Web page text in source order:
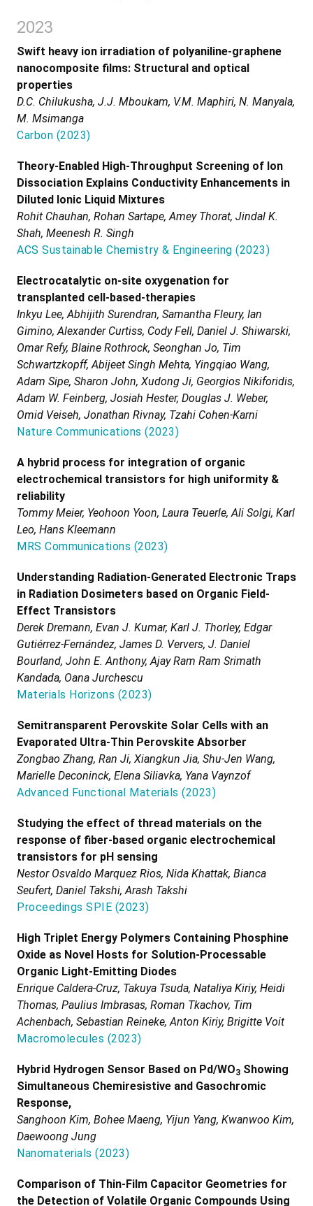
2023
Swift heavy ion irradiation of polyaniline-graphene
nanocomposite films: Structural and optical
properties
D.C. Chilukusha, J.J. Mboukam, V.M. Maphiri, N. Manyala,
M. Msimanga
Carbon (2023)
Theory-Enabled High-Throughput Screening of Ion
Dissociation Explains Conductivity Enhancements in
Diluted Ionic Liquid Mixtures
Rohit Chauhan, Rohan Sartape, Amey Thorat, Jindal K.
Shah, Meenesh R. Singh
ACS Sustainable Chemistry & Engineering (2023)
Electrocatalytic on-site oxygenation for
transplanted cell-based-therapies
Inkyu Lee, Abhijith Surendran, Samantha Fleury, Ian
Gimino, Alexander Curtiss, Cody Fell, Daniel J. Shiwarski,
Omar Refy, Blaine Rothrock, Seonghan Jo, Tim
Schwartzkopff, Abijeet Singh Mehta, Yingqiao Wang,
Adam Sipe, Sharon John, Xudong Ji, Georgios Nikiforidis,
Adam W. Feinberg, Josiah Hester, Douglas J. Weber,
Omid Veiseh, Jonathan Rivnay, Tzahi Cohen-Karni
Nature Communications (2023)
A hybrid process for integration of organic
electrochemical transistors for high uniformity &
reliability
Tommy Meier, Yeohoon Yoon, Laura Teuerle, Ali Solgi, Karl
Leo, Hans Kleemann
MRS Communications (2023)
Understanding Radiation-Generated Electronic Traps
in Radiation Dosimeters based on Organic Field-
Effect Transistors
Derek Dremann, Evan J. Kumar, Karl J. Thorley, Edgar
Gutiérrez-Fernández, James D. Ververs, J. Daniel
Bourland, John E. Anthony, Ajay Ram Ram Srimath
Kandada, Oana Jurchescu
Materials Horizons (2023)
Semitransparent Perovskite Solar Cells with an
Evaporated Ultra-Thin Perovskite Absorber
Zongbao Zhang, Ran Ji, Xiangkun Jia, Shu-Jen Wang,
Marielle Deconinck, Elena Siliavka, Yana Vaynzof
Advanced Functional Materials (2023)
Studying the effect of thread materials on the
response of fiber-based organic electrochemical
transistors for pH sensing
Nestor Osvaldo Marquez Rios, Nida Khattak, Bianca
Seufert, Daniel Takshi, Arash Takshi
Proceedings SPIE (2023)
High Triplet Energy Polymers Containing Phosphine
Oxide as Novel Hosts for Solution-Processable
Organic Light-Emitting Diodes
Enrique Caldera-Cruz, Takuya Tsuda, Nataliya Kiriy, Heidi
Thomas, Paulius Imbrasas, Roman Tkachov, Tim
Achenbach, Sebastian Reineke, Anton Kiriy, Brigitte Voit
Macromolecules (2023)
Hybrid Hydrogen Sensor Based on Pd/WO3 Showing
Simultaneous Chemiresistive and Gasochromic
Response,
Sanghoon Kim, Bohee Maeng, Yijun Yang, Kwanwoo Kim,
Daewoong Jung
Nanomaterials (2023)
Comparison of Thin-Film Capacitor Geometries for
the Detection of Volatile Organic Compounds Using